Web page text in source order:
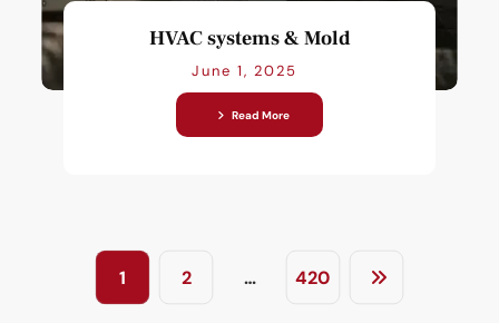
HVAC systems & Mold
June 1, 2025
Read More
1 2 … 420